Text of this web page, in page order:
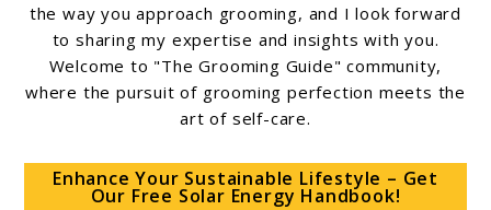
the way you approach grooming, and I look forward
to sharing my expertise and insights with you.
Welcome to "The Grooming Guide" community,
where the pursuit of grooming perfection meets the
art of self-care.
Enhance Your Sustainable Lifestyle – Get
Our Free Solar Energy Handbook!